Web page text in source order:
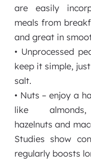
are easily
meals from
and great in
• Unprocessed
keep it simple,
salt.
• Nuts – enjoy a
like
hazelnuts and
Studies show
regularly boosts